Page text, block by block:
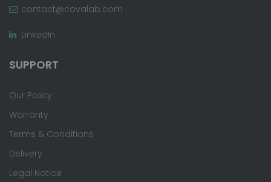
contact@covalab.com
LinkedIn
SUPPORT
Our Policy
Warranty
Terms & Conditions
Delivery
Legal Notice